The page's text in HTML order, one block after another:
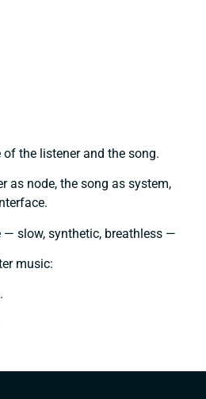
the listener and the song.
as node, the song as system,
slow, synthetic, breathless —
music: